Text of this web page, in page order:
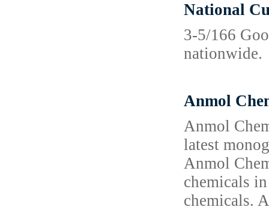
National
3-5/166
nationwide.
Anmol
Anmol
latest
Anmol
chemicals
chemicals.